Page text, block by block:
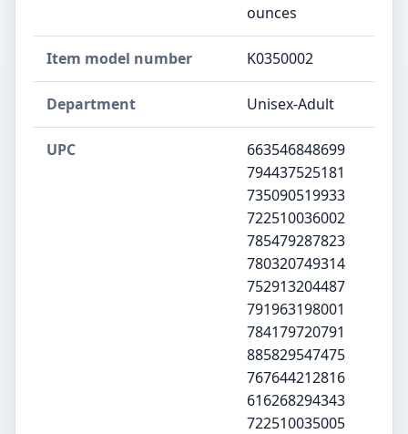
ounces
Item model number K0350002
Department Unisex-Adult
UPC
663546848699
794437525181
735090519933
722510036002
785479287823
780320749314
752913204487
791963198001
784179720791
885829547475
767644212816
616268294343
722510035005